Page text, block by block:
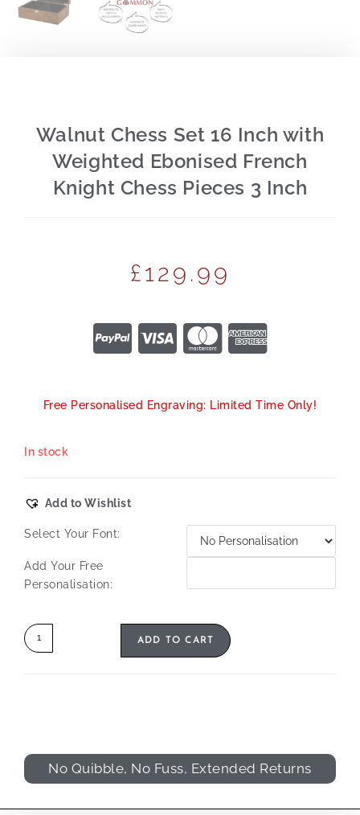
Walnut Chess Set 16 Inch with
Weighted Ebonised French
Knight Chess Pieces 3 Inch
£129.99
Free Personalised Engraving: Limited Time Only!
In stock
Add to Wishlist
Select Your Font:
Add Your Free
Personalisation:
ADD TO CART
No Quibble, No Fuss, Extended Returns